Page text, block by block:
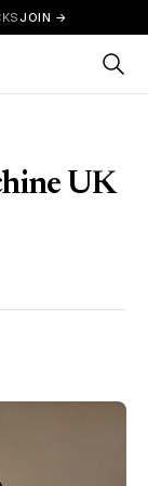
JOIN →
UK